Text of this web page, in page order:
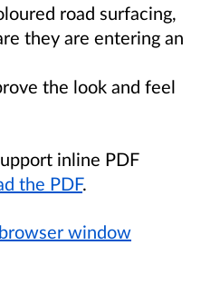
road surfacing,
they are entering an
the look and feel
inline PDF
the PDF.
window